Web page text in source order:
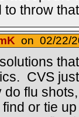
to throw
on 02/22/
CVS
flu
or tie